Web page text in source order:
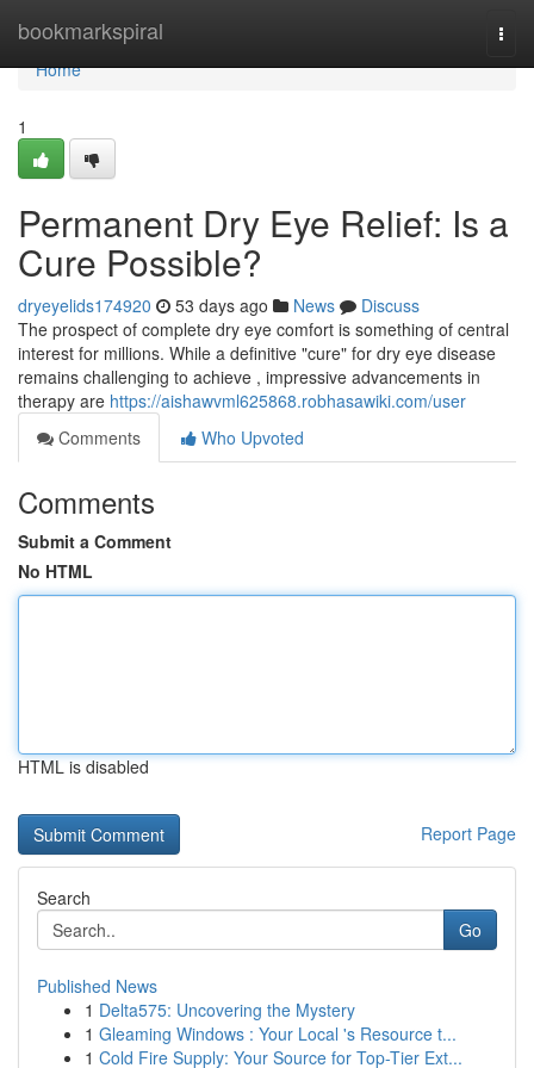
bookmarkspiral
Home
Home
1
Permanent Dry Eye Relief: Is a
Cure Possible?
dryeyelids174920 53 days ago News
Discuss
The prospect of complete dry eye comfort is something of central
interest for millions. While a definitive "cure" for dry eye disease
remains challenging to achieve , impressive advancements in
therapy are https://aishawvml625868.robhasawiki.com/user
Comments
Who Upvoted
Comments
Submit a Comment
No HTML
HTML is disabled
Report Page
Search
Go
Published News
1 Delta575: Uncovering the Mystery
1 Gleaming Windows : Your Local 's Resource t...
1 Cold Fire Supply: Your Source for Top-Tier Ext...